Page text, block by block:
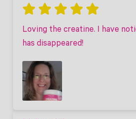
Loving the creatine. I have
has disappeared!